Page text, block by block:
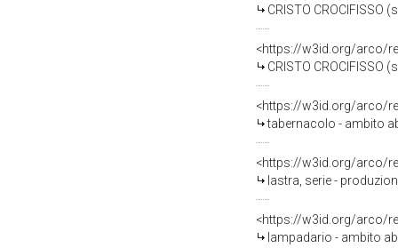
CRISTO CROCIFISSO
<https://w3id.org/arco/
CRISTO CROCIFISSO
<https://w3id.org/arco/
tabernacolo - ambito
<https://w3id.org/arco/
lastra, serie -
<https://w3id.org/arco/
lampadario - ambito